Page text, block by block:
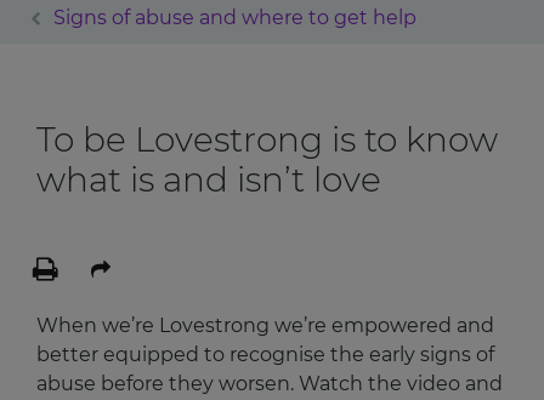
Signs of abuse and where to get help
To be Lovestrong is to know
what is and isn’t love
When we’re Lovestrong we’re empowered and
better equipped to recognise the early signs of
abuse before they worsen. Watch the video and